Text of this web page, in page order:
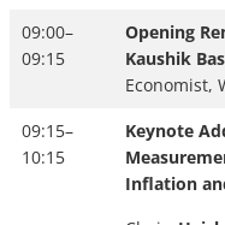
09:00–
09:15
Opening
Kaushik
Economist,
09:15–
10:15
Keynote
Inflation